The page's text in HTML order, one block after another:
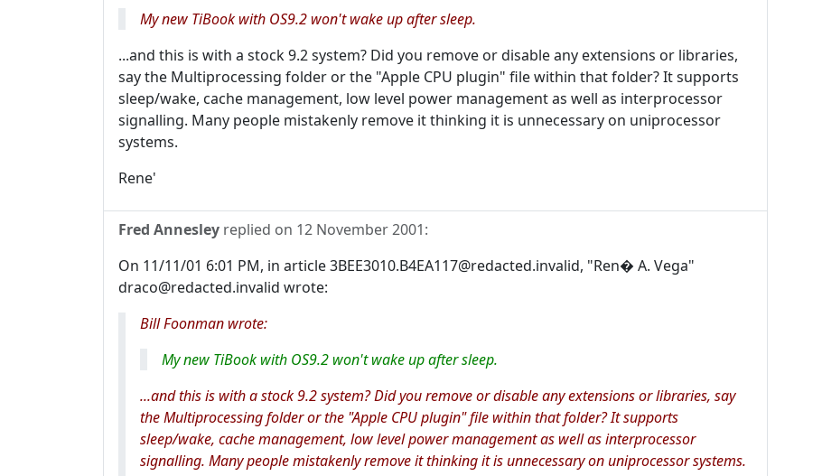
My new TiBook with OS9.2 won't wake up after sleep.
...and this is with a stock 9.2 system? Did you remove or disable any extensions or libraries,
say the Multiprocessing folder or the "Apple CPU plugin" file within that folder? It supports
sleep/wake, cache management, low level power management as well as interprocessor
signalling. Many people mistakenly remove it thinking it is unnecessary on uniprocessor
systems.
Rene'
Fred Annesley replied on 12 November 2001:
On 11/11/01 6:01 PM, in article 3BEE3010.B4EA117@redacted.invalid, "Ren� A. Vega"
draco@redacted.invalid wrote:
Bill Foonman wrote:
My new TiBook with OS9.2 won't wake up after sleep.
...and this is with a stock 9.2 system? Did you remove or disable any extensions or libraries, say
the Multiprocessing folder or the "Apple CPU plugin" file within that folder? It supports
sleep/wake, cache management, low level power management as well as interprocessor
signalling. Many people mistakenly remove it thinking it is unnecessary on uniprocessor systems.